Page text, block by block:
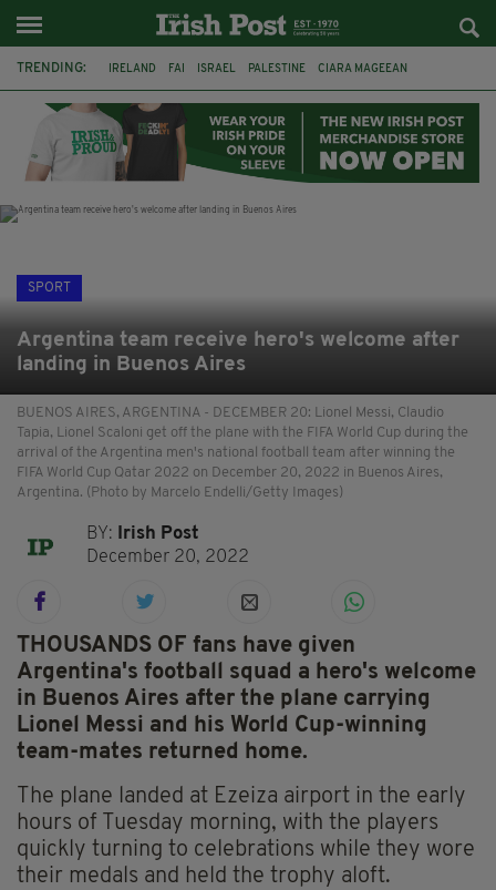
TRENDING: IRELAND FAI ISRAEL PALESTINE CIARA MAGEEAN
LAOIS ATHLETES SOPHIE O'SULLIVAN
SPORT
Argentina team receive hero's welcome after
landing in Buenos Aires
BUENOS AIRES, ARGENTINA - DECEMBER 20: Lionel Messi, Claudio
Tapia, Lionel Scaloni get off the plane with the FIFA World Cup during the
arrival of the Argentina men's national football team after winning the
FIFA World Cup Qatar 2022 on December 20, 2022 in Buenos Aires,
Argentina. (Photo by Marcelo Endelli/Getty Images)
BY:
Irish Post
December 20, 2022
THOUSANDS OF fans have given
Argentina's football squad a hero's welcome
in Buenos Aires after the plane carrying
Lionel Messi and his World Cup-winning
team-mates returned home.
The plane landed at Ezeiza airport in the early
hours of Tuesday morning, with the players
quickly turning to celebrations while they wore
their medals and held the trophy aloft.